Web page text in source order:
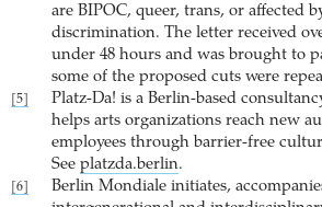
are BIPOC, queer, trans, or affected
discrimination. The letter received
under 48 hours and was brought to
some of the proposed cuts were
[5]
Platz-Da! is a Berlin-based
helps arts organizations reach new
employees through barrier-free
See platzda.berlin.
[6]
Berlin Mondiale initiates,